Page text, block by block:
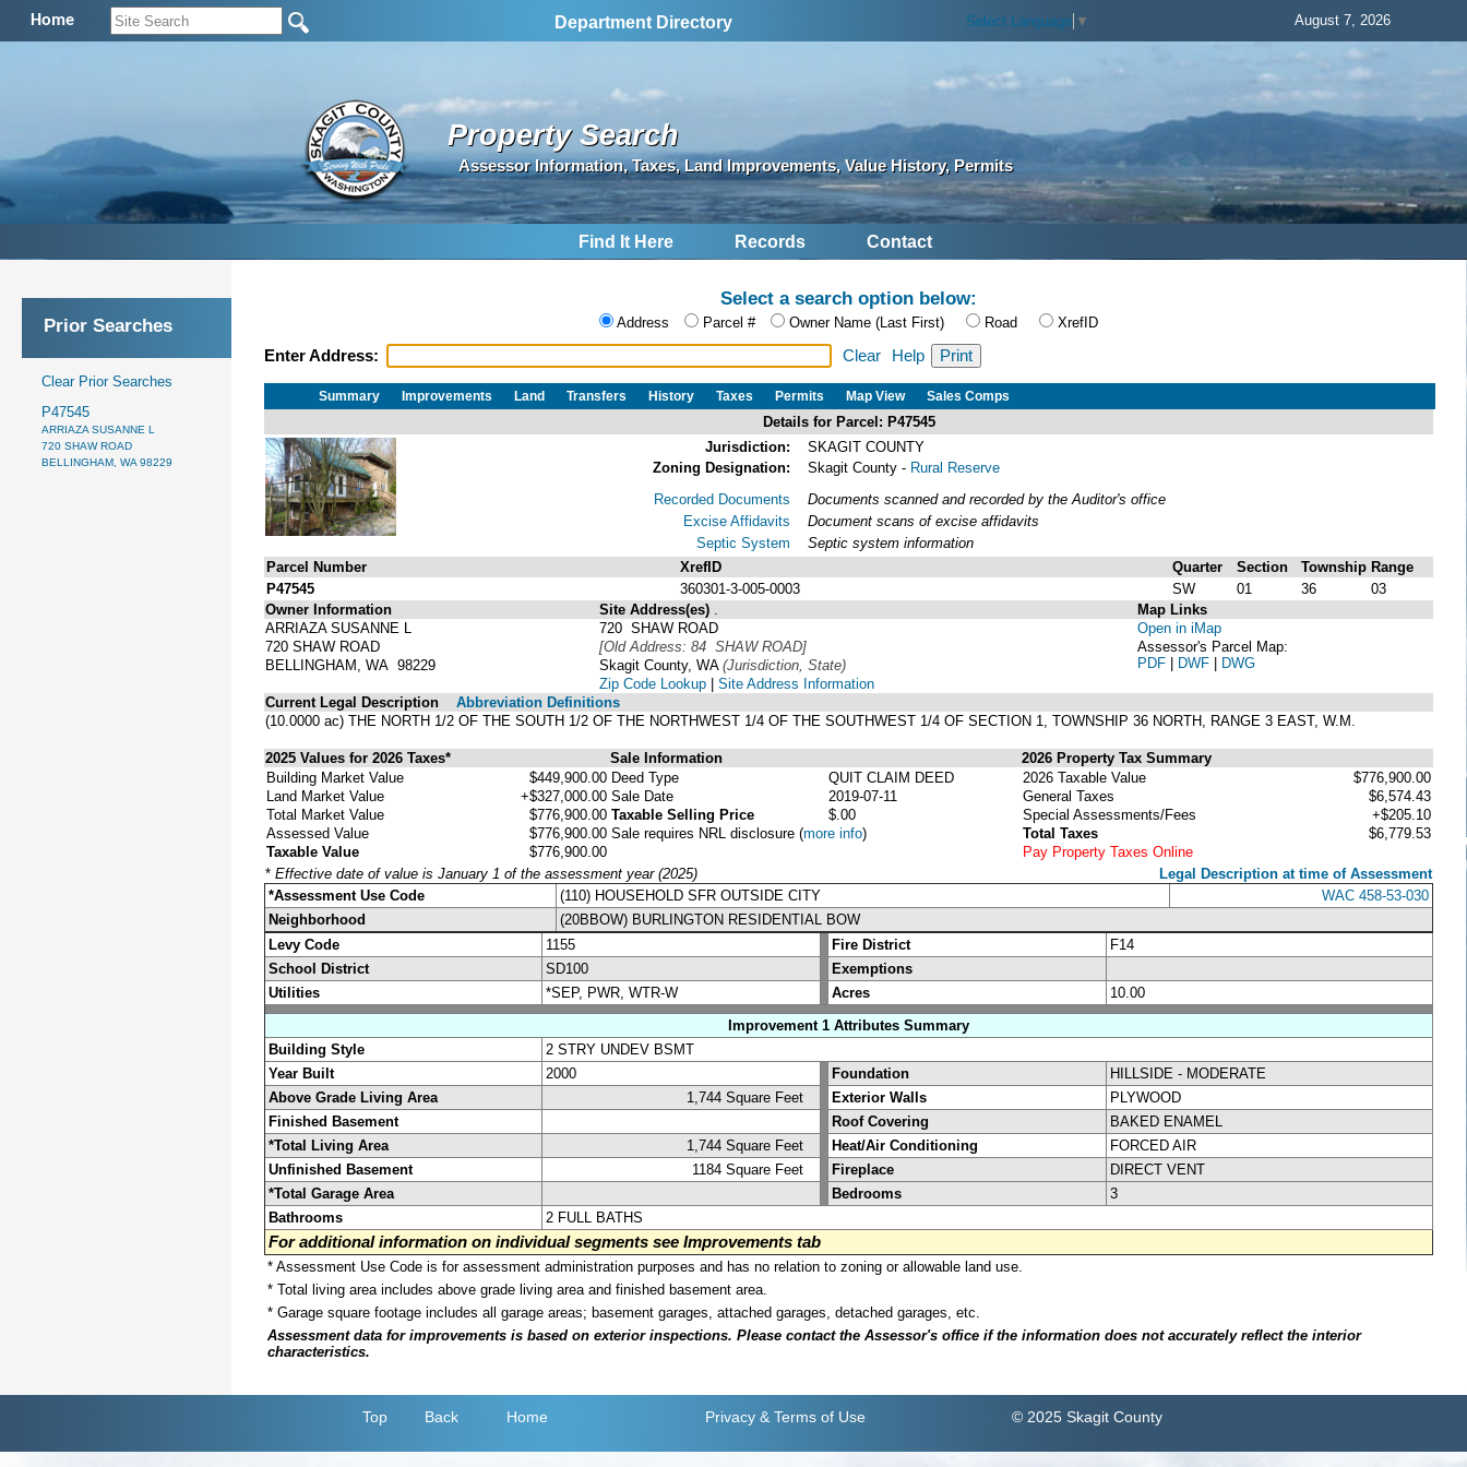
Home Department Directory Select Language ▼ August 7, 2026
Property Search
Assessor Information, Taxes, Land Improvements, Value History, Permits
Find It Here Records Contact
Prior Searches
Clear Prior Searches
P47545
ARRIAZA SUSANNE L
720 SHAW ROAD
BELLINGHAM, WA 98229
Select a search option below:
Address Parcel # Owner Name (Last First) Road XrefID
Enter Address: Clear Help
Summary Improvements Land Transfers History Taxes Permits Map View Sales Comps
Details for Parcel: P47545
Jurisdiction:
SKAGIT COUNTY
Zoning Designation:
Skagit County - Rural Reserve
Recorded Documents
Excise Affidavits
Septic System
Documents scanned and recorded by the Auditor's office
Document scans of excise affidavits
Septic system information
Parcel Number
XrefID Quarter Section Township Range
P47545
360301-3-005-0003 SW 01 36
03
Owner Information
ARRIAZA SUSANNE L
720 SHAW ROAD
BELLINGHAM, WA 98229
Site Address(es)
720 SHAW ROAD
[Old Address: 84 SHAW ROAD]
Skagit County, WA (Jurisdiction, State)
Zip Code Lookup | Site Address Information
Map Links
Open in iMap
Assessor's Parcel Map:
PDF | DWF | DWG
Current Legal Description
Abbreviation Definitions
(10.0000 ac) THE NORTH 1/2 OF THE SOUTH 1/2 OF THE NORTHWEST 1/4 OF THE SOUTHWEST 1/4 OF SECTION 1, TOWNSHIP 36 NORTH, RANGE 3 EAST, W.M.
2025 Values for 2026 Taxes* Sale Information
2026 Property Tax Summary
Building Market Value
$449,900.00
Land Market Value
+$327,000.00
Total Market Value
$776,900.00
Assessed Value
$776,900.00
Taxable Value
$776,900.00
Deed Type
QUIT CLAIM DEED
Sale Date
2019-07-11
Taxable Selling Price
$.00
Sale requires NRL disclosure (more info)
2026 Taxable Value
$776,900.00
General Taxes
$6,574.43
Special Assessments/Fees
+$205.10
Total Taxes
$6,779.53
Pay Property Taxes Online
* Effective date of value is January 1 of the assessment year (2025)
Legal Description at time of Assessment
*Assessment Use Code
(110) HOUSEHOLD SFR OUTSIDE CITY
WAC 458-53-030
Neighborhood
(20BBOW) BURLINGTON RESIDENTIAL BOW
Levy Code
1155 Fire District
F14
School District
SD100
Exemptions
Utilities
*SEP, PWR, WTR-W Acres
10.00
Improvement 1 Attributes Summary
Building Style
2 STRY UNDEV BSMT
Year Built
2000 Foundation
HILLSIDE - MODERATE
Above Grade Living Area
1,744 Square Feet Exterior Walls
PLYWOOD
Finished Basement
Roof Covering
BAKED ENAMEL
*Total Living Area
1,744 Square Feet Heat/Air Conditioning
FORCED AIR
Unfinished Basement
1184 Square Feet Fireplace
DIRECT VENT
*Total Garage Area
Bedrooms
3
Bathrooms
2 FULL BATHS
For additional information on individual segments see Improvements tab
* Assessment Use Code is for assessment administration purposes and has no relation to zoning or allowable land use.
* Total living area includes above grade living area and finished basement area.
* Garage square footage includes all garage areas; basement garages, attached garages, detached garages, etc.
Assessment data for improvements is based on exterior inspections. Please contact the Assessor's office if the information does not accurately reflect the interior
characteristics.
Top Back Home Privacy & Terms of Use © 2025 Skagit County